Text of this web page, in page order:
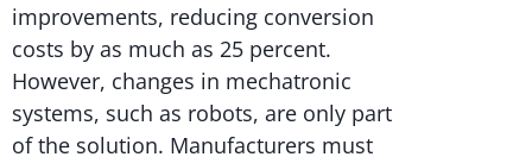
improvements, reducing conversion
costs by as much as 25 percent.
However, changes in mechatronic
systems, such as robots, are only part
of the solution. Manufacturers must